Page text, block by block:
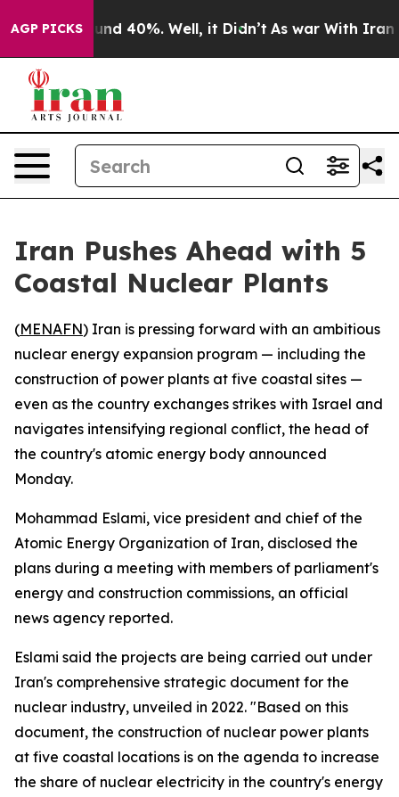
AGP PICKSAround 40%. Well, it Didn’t As war With Iran
Iran Pushes Ahead with 5
Coastal Nuclear Plants
(MENAFN) Iran is pressing forward with an ambitious
nuclear energy expansion program — including the
construction of power plants at five coastal sites —
even as the country exchanges strikes with Israel and
navigates intensifying regional conflict, the head of
the country's atomic energy body announced
Monday.
Mohammad Eslami, vice president and chief of the
Atomic Energy Organization of Iran, disclosed the
plans during a meeting with members of parliament's
energy and construction commissions, an official
news agency reported.
Eslami said the projects are being carried out under
Iran's comprehensive strategic document for the
nuclear industry, unveiled in 2022. "Based on this
document, the construction of nuclear power plants
at five coastal locations is on the agenda to increase
the share of nuclear electricity in the country's energy